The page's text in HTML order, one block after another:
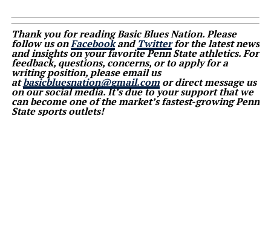
Thank you for reading Basic Blues Nation. Please
follow us onFacebookandTwitterfor the latest news
and insights on your favorite Penn State athletics. For
feedback, questions, concerns, or to apply for a
writing position, please email us
atbasicbluesnation@gmail.comor direct message us
on our social media. It’s due to your support that we
can become one of the market’s fastest-growing Penn
State sports outlets!